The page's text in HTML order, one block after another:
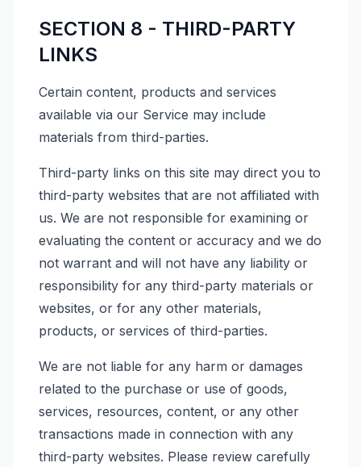
SECTION 8 - THIRD-PARTY
LINKS
Certain content, products and services
available via our Service may include
materials from third-parties.
Third-party links on this site may direct you to
third-party websites that are not affiliated with
us. We are not responsible for examining or
evaluating the content or accuracy and we do
not warrant and will not have any liability or
responsibility for any third-party materials or
websites, or for any other materials,
products, or services of third-parties.
We are not liable for any harm or damages
related to the purchase or use of goods,
services, resources, content, or any other
transactions made in connection with any
third-party websites. Please review carefully